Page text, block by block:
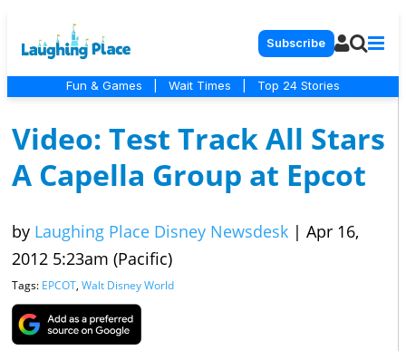
Subscribe
Fun & Games Wait Times Top 24 Stories
Video: Test Track All Stars
A Capella Group at Epcot
by Laughing Place Disney Newsdesk | Apr 16,
2012 5:23am (Pacific)
Tags: EPCOT, Walt Disney World